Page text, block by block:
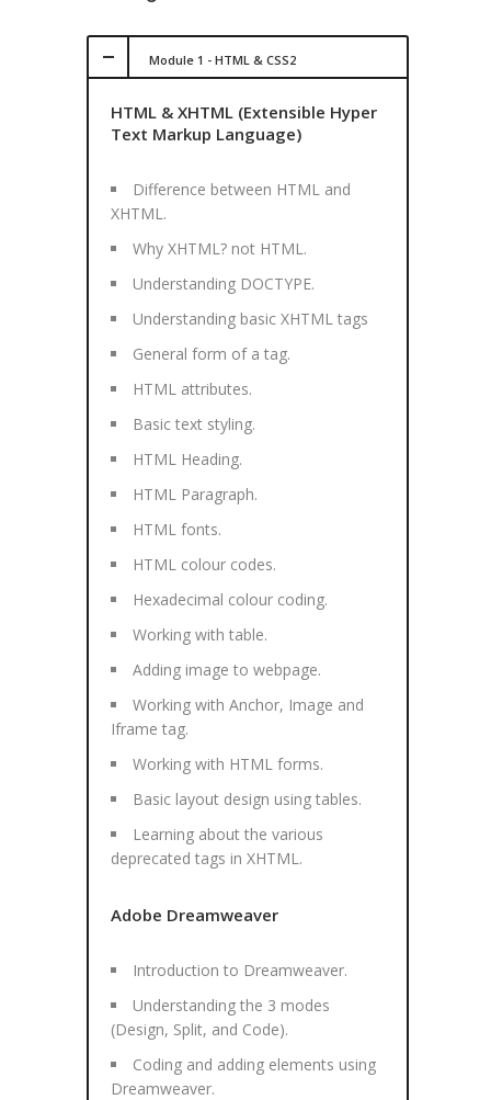
Module 1 - HTML & CSS2
HTML & XHTML (Extensible Hyper
Text Markup Language)
Difference between HTML and
XHTML.
Why XHTML? not HTML.
Understanding DOCTYPE.
Understanding basic XHTML tags
General form of a tag.
HTML attributes.
Basic text styling.
HTML Heading.
HTML Paragraph.
HTML fonts.
HTML colour codes.
Hexadecimal colour coding.
Working with table.
Adding image to webpage.
Working with Anchor, Image and
Iframe tag.
Working with HTML forms.
Basic layout design using tables.
Learning about the various
deprecated tags in XHTML.
Adobe Dreamweaver
Introduction to Dreamweaver.
Understanding the 3 modes
(Design, Split, and Code).
Coding and adding elements using
Dreamweaver.